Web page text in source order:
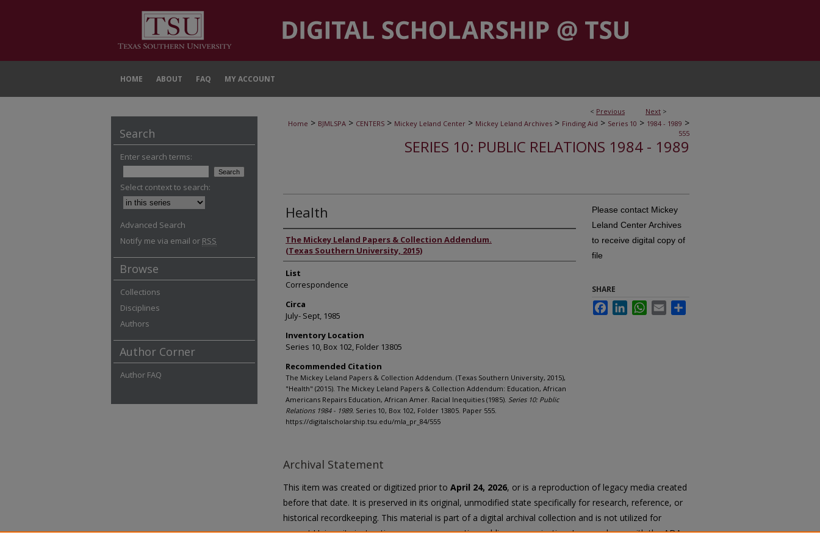
HOME ABOUT FAQ MY ACCOUNT
< Previous Next >
Home > BJMLSPA > CENTERS > Mickey Leland Center > Mickey Leland Archives > Finding Aid > Series 10 > 1984 - 1989 >
555
SERIES 10: PUBLIC RELATIONS 1984 - 1989
Health
Authors
The Mickey Leland Papers & Collection Addendum.
(Texas Southern University, 2015)
List
Correspondence
Circa
July- Sept, 1985
Inventory Location
Series 10, Box 102, Folder 13805
Recommended Citation
The Mickey Leland Papers & Collection Addendum. (Texas Southern University, 2015),
"Health" (2015). The Mickey Leland Papers & Collection Addendum: Education, African
Americans Repairs Education, African Amer. Racial Inequities (1985). Series 10: Public
Relations 1984 - 1989. Series 10, Box 102, Folder 13805. Paper 555.
https://digitalscholarship.tsu.edu/mla_pr_84/555
Please contact Mickey
Leland Center Archives
to receive digital copy of
file
SHARE
FacebookLinkedInWhatsApp
Email
Archival Statement
This item was created or digitized prior to April 24, 2026, or is a reproduction of legacy media created
before that date. It is preserved in its original, unmodified state specifically for research, reference, or
historical recordkeeping. This material is part of a digital archival collection and is not utilized for
current University instruction, programs, or active public communication. In accordance with the ADA
Search
Enter search terms:
Select context to search:
Advanced Search
Notify me via email or RSS
Browse
Collections
Disciplines
Authors
Author Corner
Author FAQ